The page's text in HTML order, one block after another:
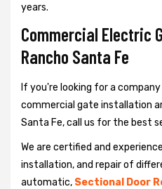
years.
Commercial Electric
Rancho Santa Fe
If you're looking for a
commercial gate installation
Santa Fe, call us for the best
We are certified and
installation, and repair of
automatic, Sectional Door